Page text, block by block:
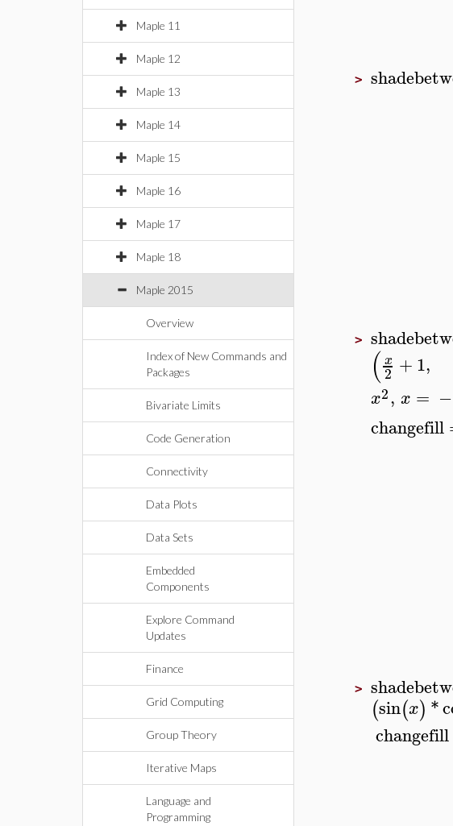
Maple 11
Maple 12
Maple 13
Maple 14
Maple 15
Maple 16
Maple 17
Maple 18
Maple 2015
Overview
Index of New Commands and
Packages
Bivariate Limits
Code Generation
Connectivity
Data Plots
Data Sets
Embedded
Components
Explore Command
Updates
Finance
Grid Computing
Group Theory
Iterative Maps
Language and
Programming
>
>
(x
2 +1,
x2, x = −
changefill
>
(sin(x) *
changefill